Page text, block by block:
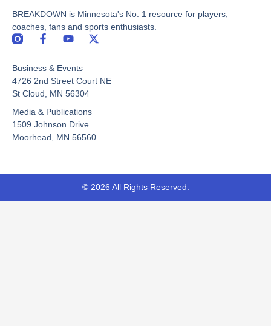
BREAKDOWN is Minnesota's No. 1 resource for players,
coaches, fans and sports enthusiasts.
F
e
b
o
k
-
f
Y
t
u
b
X
i
Business & Events
4726 2nd Street Court NE
St Cloud, MN 56304
Media & Publications
1509 Johnson Drive
Moorhead, MN 56560
© 2026 All Rights Reserved.